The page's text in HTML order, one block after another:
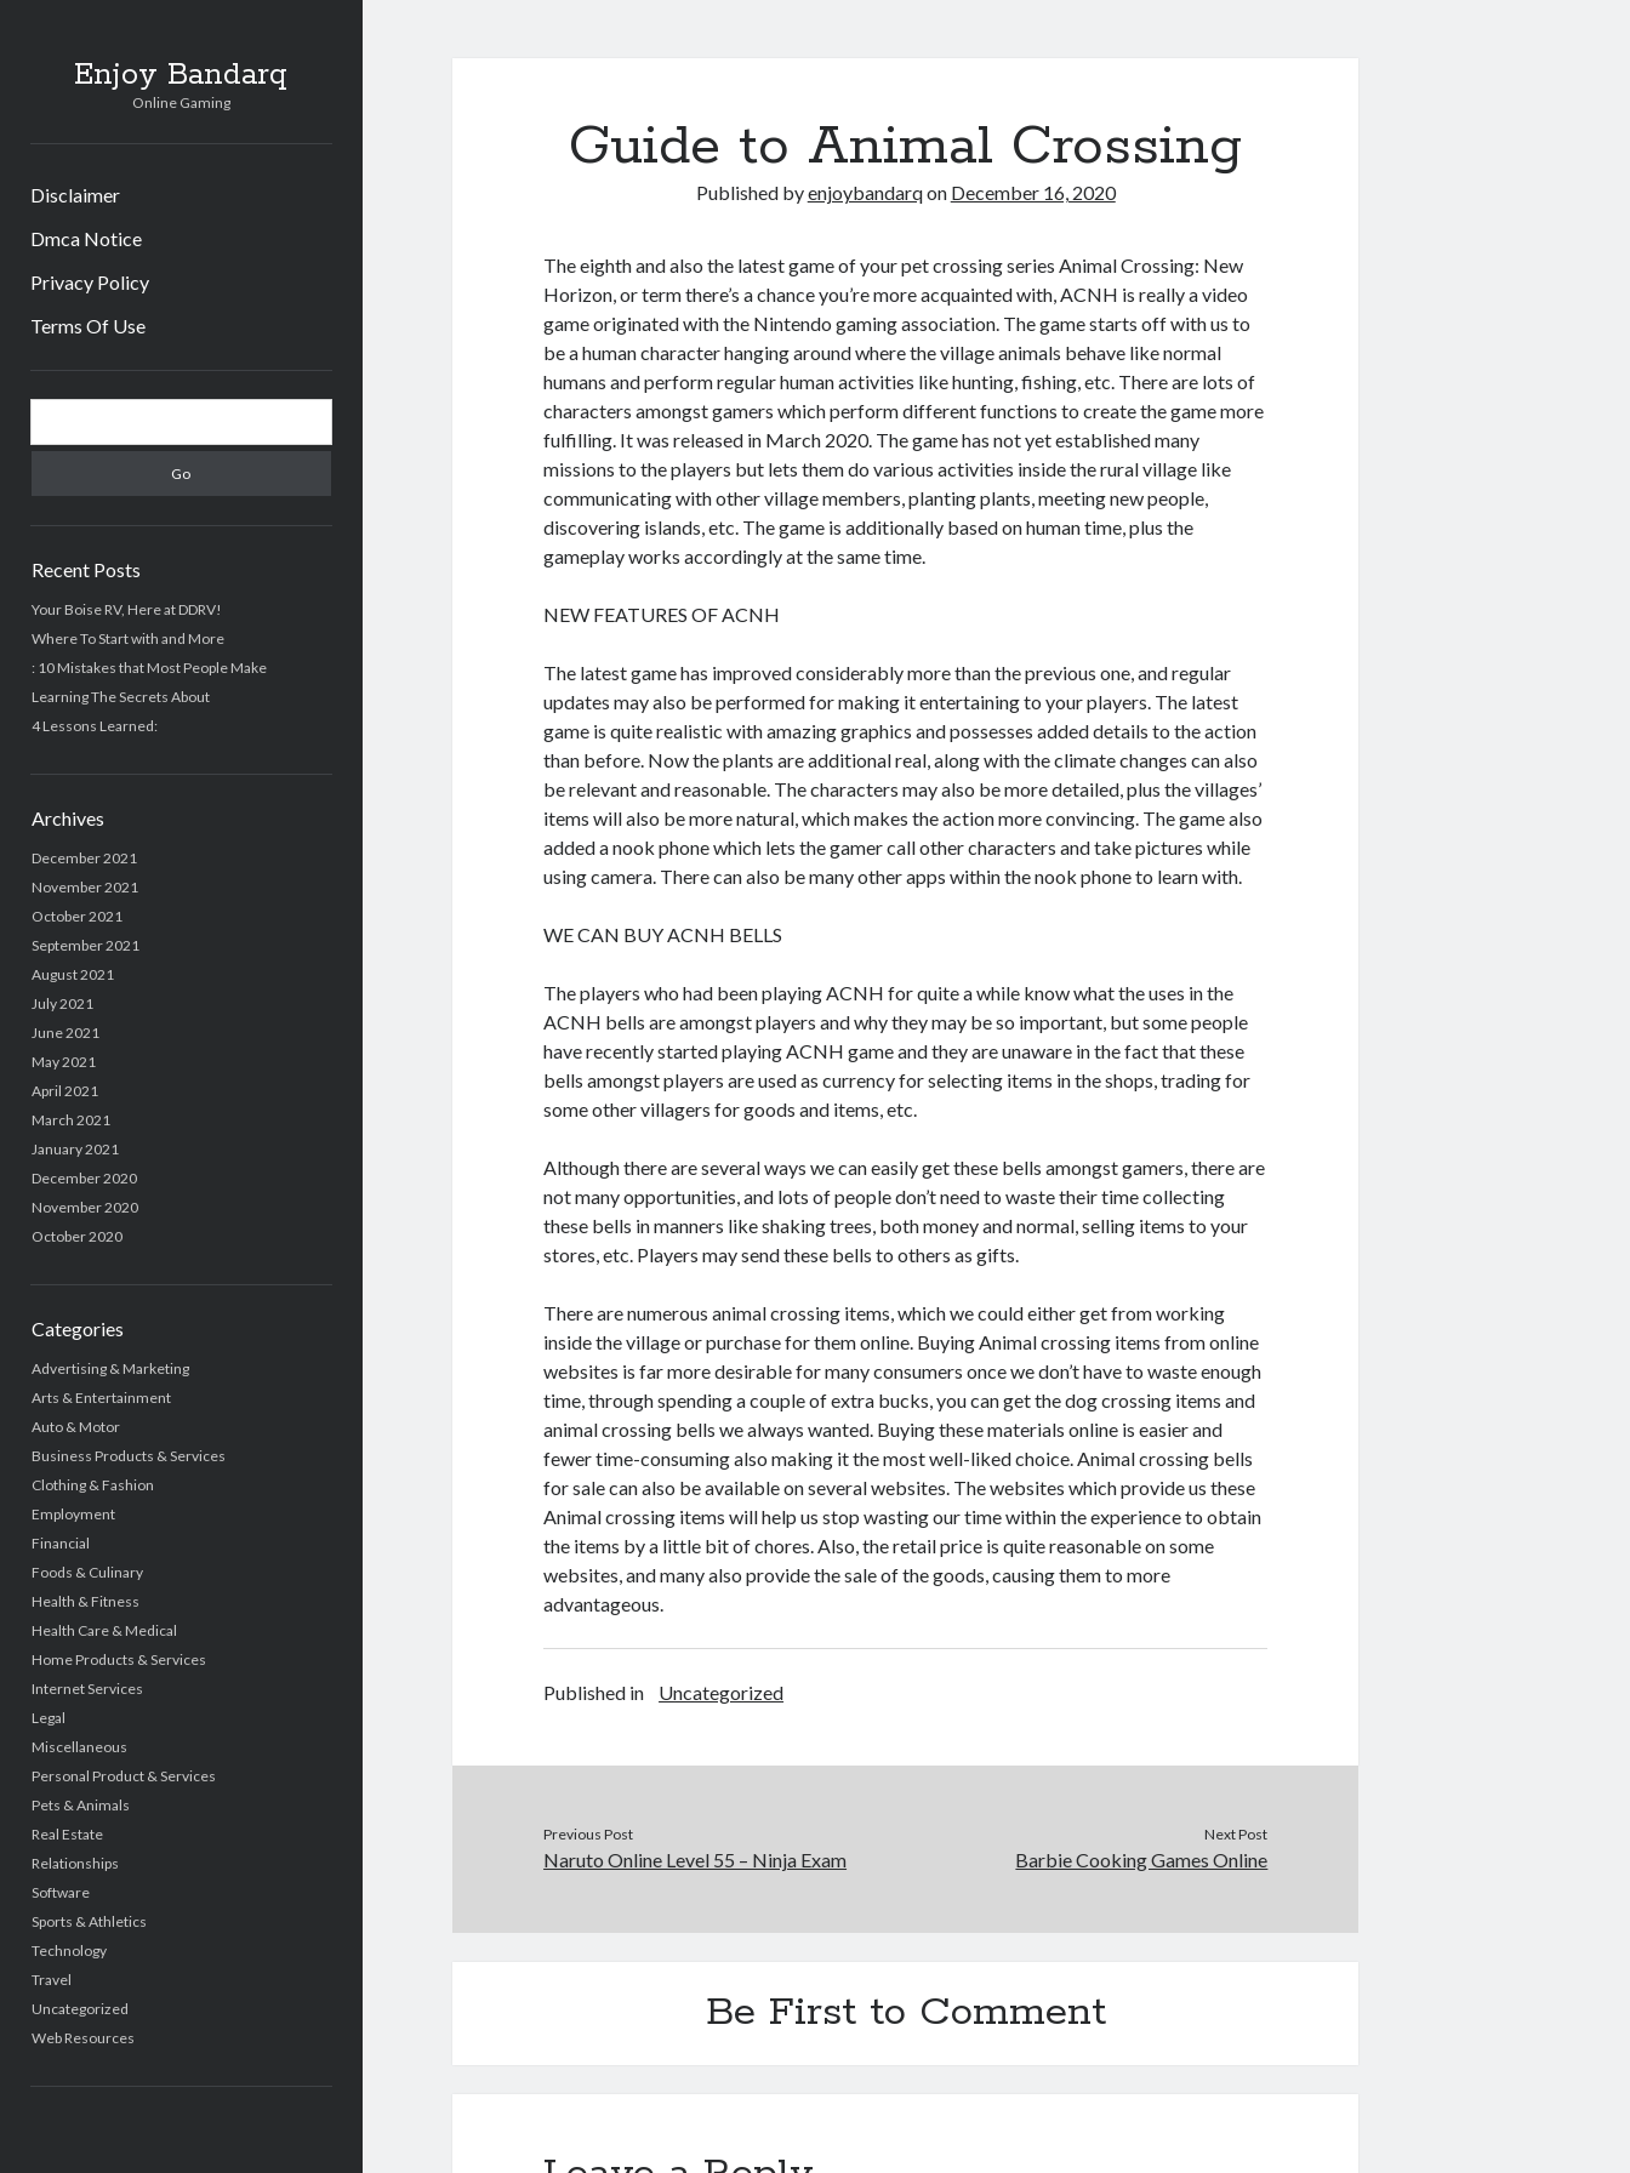
Enjoy Bandarq
Online Gaming
Disclaimer
Dmca Notice
Privacy Policy
Terms Of Use
Sidebar
Recent Posts
Your Boise RV, Here at DDRV!
Where To Start with and More
: 10 Mistakes that Most People Make
Learning The Secrets About
4 Lessons Learned:
Archives
December 2021
November 2021
October 2021
September 2021
August 2021
July 2021
June 2021
May 2021
April 2021
March 2021
January 2021
December 2020
November 2020
October 2020
Categories
Advertising & Marketing
Arts & Entertainment
Auto & Motor
Business Products & Services
Clothing & Fashion
Employment
Financial
Foods & Culinary
Health & Fitness
Health Care & Medical
Home Products & Services
Internet Services
Legal
Miscellaneous
Personal Product & Services
Pets & Animals
Real Estate
Relationships
Software
Sports & Athletics
Technology
Travel
Uncategorized
Web Resources
Guide to Animal Crossing
Published byenjoybandarqon December 16, 2020
The eighth and also the latest game of your pet crossing series Animal Crossing: New
Horizon, or term there’s a chance you’re more acquainted with, ACNH is really a video
game originated with the Nintendo gaming association. The game starts off with us to
be a human character hanging around where the village animals behave like normal
humans and perform regular human activities like hunting, fishing, etc. There are lots of
characters amongst gamers which perform different functions to create the game more
fulfilling. It was released in March 2020. The game has not yet established many
missions to the players but lets them do various activities inside the rural village like
communicating with other village members, planting plants, meeting new people,
discovering islands, etc. The game is additionally based on human time, plus the
gameplay works accordingly at the same time.
NEW FEATURES OF ACNH
The latest game has improved considerably more than the previous one, and regular
updates may also be performed for making it entertaining to your players. The latest
game is quite realistic with amazing graphics and possesses added details to the action
than before. Now the plants are additional real, along with the climate changes can also
be relevant and reasonable. The characters may also be more detailed, plus the villages’
items will also be more natural, which makes the action more convincing. The game also
added a nook phone which lets the gamer call other characters and take pictures while
using camera. There can also be many other apps within the nook phone to learn with.
WE CAN BUY ACNH BELLS
The players who had been playing ACNH for quite a while know what the uses in the
ACNH bells are amongst players and why they may be so important, but some people
have recently started playing ACNH game and they are unaware in the fact that these
bells amongst players are used as currency for selecting items in the shops, trading for
some other villagers for goods and items, etc.
Although there are several ways we can easily get these bells amongst gamers, there are
not many opportunities, and lots of people don’t need to waste their time collecting
these bells in manners like shaking trees, both money and normal, selling items to your
stores, etc. Players may send these bells to others as gifts.
There are numerous animal crossing items, which we could either get from working
inside the village or purchase for them online. Buying Animal crossing items from online
websites is far more desirable for many consumers once we don’t have to waste enough
time, through spending a couple of extra bucks, you can get the dog crossing items and
animal crossing bells we always wanted. Buying these materials online is easier and
fewer time-consuming also making it the most well-liked choice. Animal crossing bells
for sale can also be available on several websites. The websites which provide us these
Animal crossing items will help us stop wasting our time within the experience to obtain
the items by a little bit of chores. Also, the retail price is quite reasonable on some
websites, and many also provide the sale of the goods, causing them to more
advantageous.
Published in Uncategorized
Previous Post
Naruto Online Level 55 – Ninja Exam
Next Post
Barbie Cooking Games Online
Be First to Comment